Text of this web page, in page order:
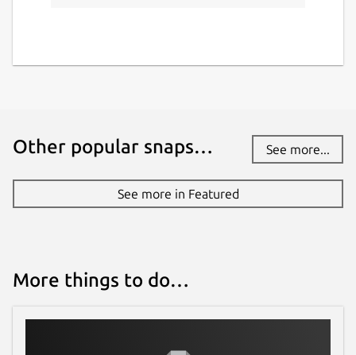
Other popular snaps… See more...
See more in Featured
More things to do…